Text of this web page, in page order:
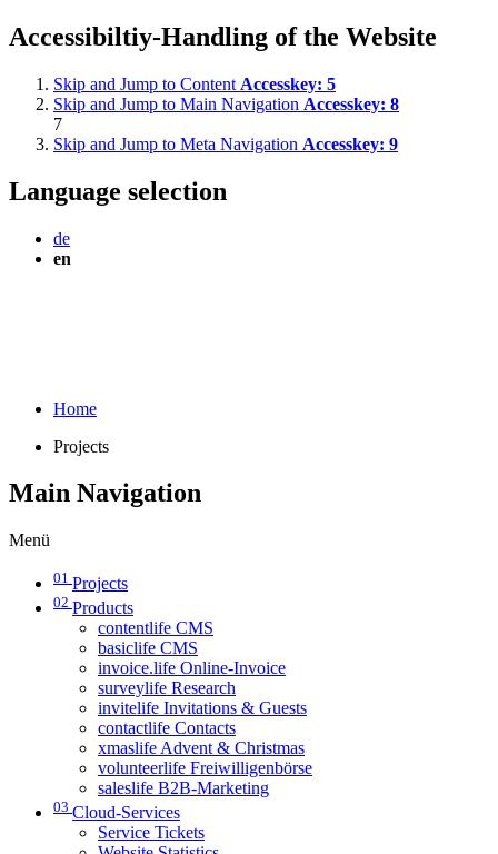
Accessibiltiy-Handling of the Website
Skip and Jump to Content Accesskey: 5
Skip and Jump to Main Navigation Accesskey: 8
7
Skip and Jump to Meta Navigation Accesskey: 9
Language selection
de
en
Home
Projects
Main Navigation
Menü
01 Projects
02 Products
contentlife CMS
basiclife CMS
invoice.life Online-Invoice
surveylife Research
invitelife Invitations & Guests
contactlife Contacts
xmaslife Advent & Christmas
volunteerlife Freiwilligenbörse
saleslife B2B-Marketing
03 Cloud-Services
Service Tickets